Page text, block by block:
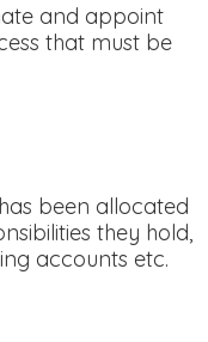
and appoint
that must be
been allocated
they hold,
accounts etc.